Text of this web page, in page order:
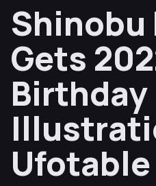
Shinobu
Gets
Birthday
Ufotable